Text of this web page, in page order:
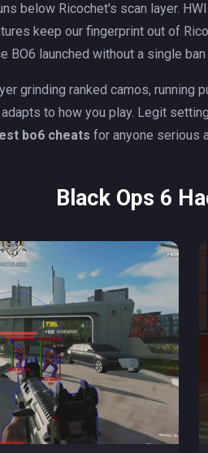
below Ricochet's scan layer.
keep our fingerprint out of
BO6 launched without a single ban
grinding ranked camos, running
adapts to how you play. Legit
bo6 cheats for anyone serious
Black Ops 6